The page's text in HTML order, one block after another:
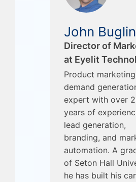
John
Director of
at Eyelit
Product
demand
expert with over
years of
lead generation,
branding, and
automation. A
of Seton Hall
he has built his